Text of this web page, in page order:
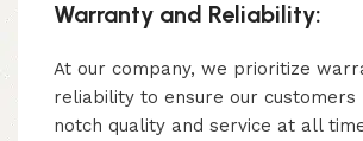
Warranty and Reliability:
At our company, we prioritize
reliability to ensure our customers
notch quality and service at all